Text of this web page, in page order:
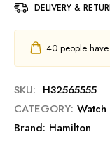
DELIVERY &
40 people
SKU: H32565555
CATEGORY: Watch
Brand: Hamilton